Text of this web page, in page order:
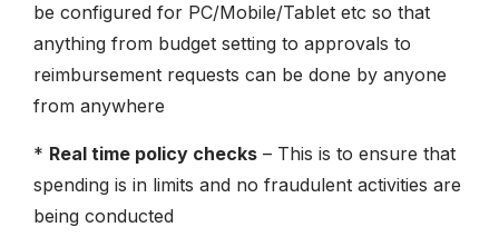
be configured for PC/Mobile/Tablet etc so that
anything from budget setting to approvals to
reimbursement requests can be done by anyone
from anywhere
* Real time policy checks – This is to ensure that
spending is in limits and no fraudulent activities are
being conducted